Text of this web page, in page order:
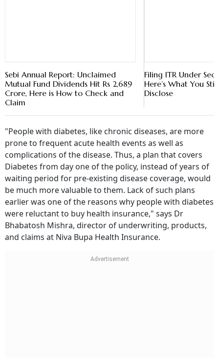
Sebi Annual Report: Unclaimed
Mutual Fund Dividends Hit Rs 2,689
Crore, Here is How to Check and
Claim
Filing ITR Under
Here’s What You
Disclose
"People with diabetes, like chronic diseases, are more
prone to frequent acute health events as well as
complications of the disease. Thus, a plan that covers
Diabetes from day one of the policy, instead of years of
waiting period for pre-existing disease coverage, would
be much more valuable to them. Lack of such plans
earlier was one of the reasons why people with diabetes
were reluctant to buy health insurance," says Dr
Bhabatosh Mishra, director of underwriting, products,
and claims at Niva Bupa Health Insurance.